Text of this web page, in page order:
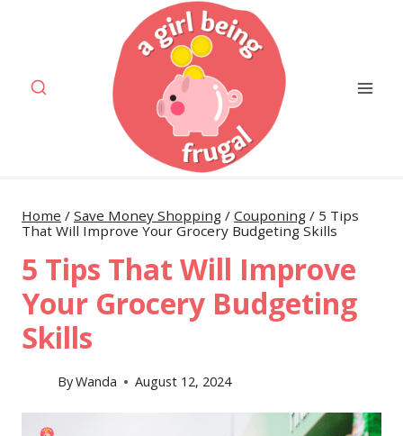
Home / Save Money Shopping / Couponing / 5 Tips
That Will Improve Your Grocery Budgeting Skills
5 Tips That Will Improve
Your Grocery Budgeting
Skills
ByWanda August 12, 2024